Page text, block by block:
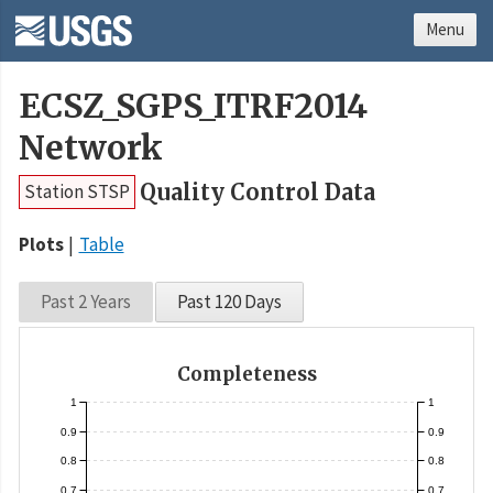
ECSZ_SGPS_ITRF2014
Network
Station STSP Quality Control Data
Plots Table
Past 2 Years Past 120 Days
Completeness
0.7
0.8
0.9
1
0.7
0.8
0.9
1
Menu